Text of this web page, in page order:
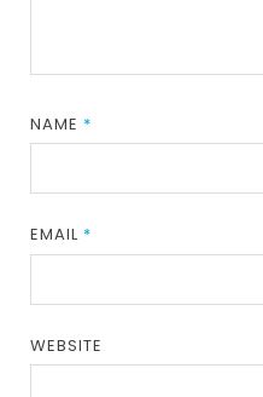
NAME *
EMAIL *
WEBSITE